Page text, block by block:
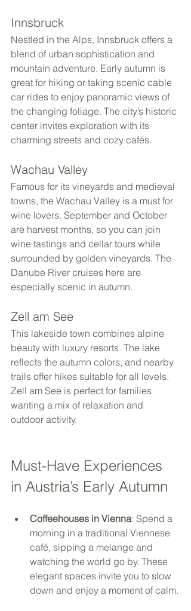
Innsbruck
Nestled in the Alps, Innsbruck offers a
blend of urban sophistication and
mountain adventure. Early autumn is
great for hiking or taking scenic cable
car rides to enjoy panoramic views of
the changing foliage. The city’s historic
center invites exploration with its
charming streets and cozy cafés.
Wachau Valley
Famous for its vineyards and medieval
towns, the Wachau Valley is a must for
wine lovers. September and October
are harvest months, so you can join
wine tastings and cellar tours while
surrounded by golden vineyards. The
Danube River cruises here are
especially scenic in autumn.
Zell am See
This lakeside town combines alpine
beauty with luxury resorts. The lake
reflects the autumn colors, and nearby
trails offer hikes suitable for all levels.
Zell am See is perfect for families
wanting a mix of relaxation and
outdoor activity.
Must-Have Experiences
in Austria’s Early Autumn
Coffeehouses in Vienna: Spend a
morning in a traditional Viennese
café, sipping a melange and
watching the world go by. These
elegant spaces invite you to slow
down and enjoy a moment of calm.